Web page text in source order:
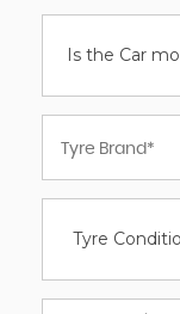
Is the Car
Tyre